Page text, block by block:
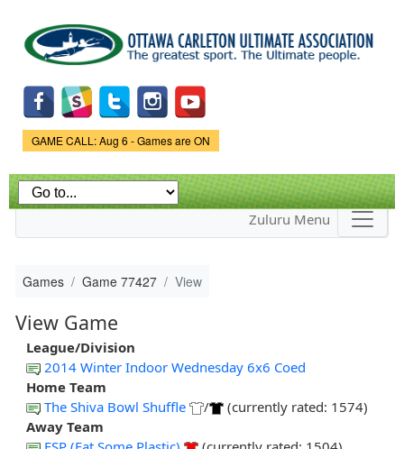
main
content
Game Status.
GAME CALL: Aug 6 - Games are ON
Zuluru Menu
Games Game 77427 View
View Game
League/Division
2014 Winter Indoor Wednesday 6x6 Coed
Home Team
The Shiva Bowl Shuffle
/
(currently rated: 1574)
Away Team